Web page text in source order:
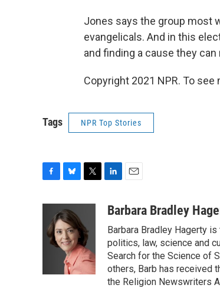
Jones says the group most
evangelicals. And in this
and finding a cause they can
Copyright 2021 NPR. To
Tags NPR Top Stories
b
u
e
s
k
y
t
e
r
n
e
d
n
a
l
Barbara Bradley
Barbara Bradley Hagerty
politics, law, science and
Search for the Science of
others, Barb has received
the Religion Newswriters